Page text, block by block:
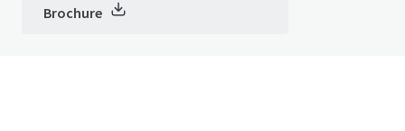
Brochure